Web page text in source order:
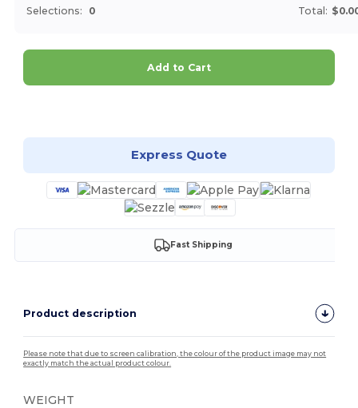
Selections: 0 Total:
Add to Cart
Express Quote
Fast Shipping
Product description
Please note that due to screen calibration, the colour of the product image may not
exactly match the actual product colour.
WEIGHT